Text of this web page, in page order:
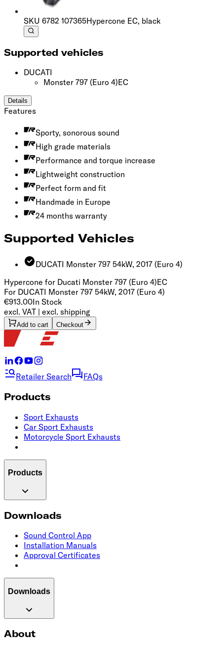
SKU 6782 107365Hypercone EC, black
Supported vehicles
DUCATI
Monster 797 (Euro 4)EC
Details
Features
Sporty, sonorous sound
High grade materials
Performance and torque increase
Lightweight construction
Perfect form and fit
Handmade in Europe
24 months warranty
Supported Vehicles
DUCATI Monster 797 54kW, 2017 (Euro 4)
Hypercone for Ducati Monster 797 (Euro 4)EC
For DUCATI Monster 797 54kW, 2017 (Euro 4)
€913.00In Stock
excl. VAT | excl. shipping
Add to cart Checkout
Retailer Search FAQs
Products
Sport Exhausts
Car Sport Exhausts
Motorcycle Sport Exhausts
Products
Downloads
Sound Control App
Installation Manuals
Approval Certificates
Downloads
About